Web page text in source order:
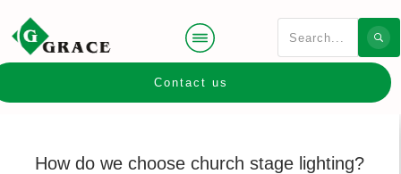
Contact us
How do we choose church stage lighting?